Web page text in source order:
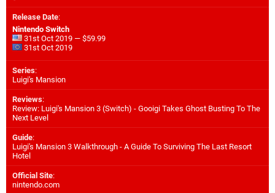
Release Date:
Nintendo Switch
31st Oct 2019 — $59.99
31st Oct 2019
Series:
Luigi's Mansion
Reviews:
Review: Luigi's Mansion 3 (Switch) - Gooigi Takes Ghost Busting To The
Next Level
Guide:
Luigi's Mansion 3 Walkthrough - A Guide To Surviving The Last Resort
Hotel
Official Site:
nintendo.com